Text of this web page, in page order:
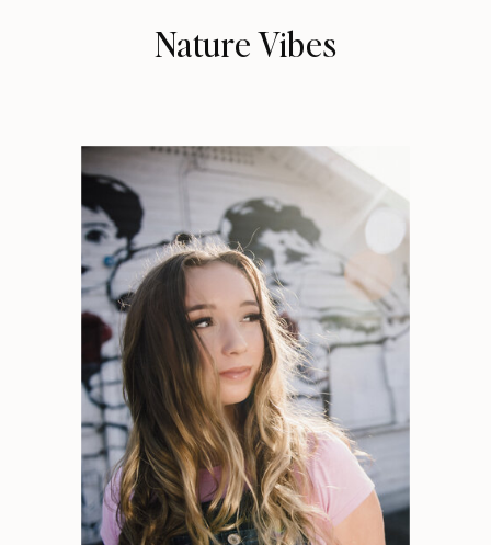
Nature Vibes